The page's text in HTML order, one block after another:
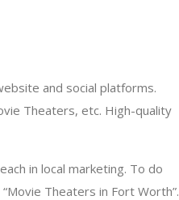
and social platforms.
Theaters, etc. High-quality
in local marketing. To do
Theaters in Fort Worth”.